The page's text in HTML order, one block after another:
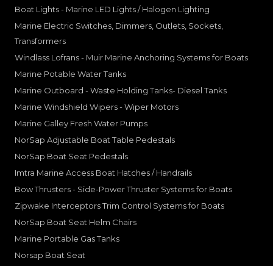
Boat Lights - Marine LED Lights / Halogen Lighting
Marine Electric Switches, Dimmers, Outlets, Sockets,
Transformers
Windlass Lofrans - Muir Marine Anchoring Systems for Boats
Marine Potable Water Tanks
Marine Outboard - Waste Holding Tanks- Diesel Tanks
Marine Windshield Wipers - Wiper Motors
Marine Galley Fresh Water Pumps
NorSap Adjustable Boat Table Pedestals
NorSap Boat Seat Pedestals
Imtra Marine Access Boat Hatches / Handrails
Bow Thrusters - Side-Power Thruster Systems for Boats
Zipwake Interceptors Trim Control Systems for Boats
NorSap Boat Seat Helm Chairs
Marine Portable Gas Tanks
Norsap Boat Seat